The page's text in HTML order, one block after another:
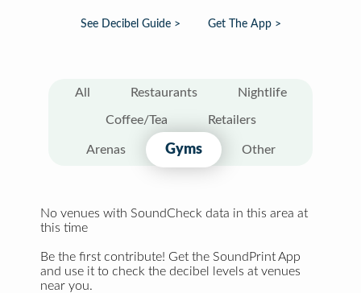
See Decibel Guide > Get The App >
All Restaurants Nightlife
Coffee/Tea Retailers
Arenas Gyms Other
No venues with SoundCheck data in this area at
this time
Be the first contribute! Get the SoundPrint App
and use it to check the decibel levels at venues
near you.